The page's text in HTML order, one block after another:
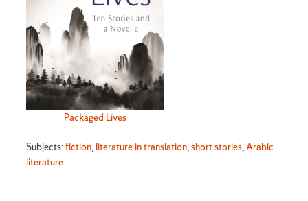
Packaged Lives
Subjects:fiction, literature in translation,short stories,Arabic
literature